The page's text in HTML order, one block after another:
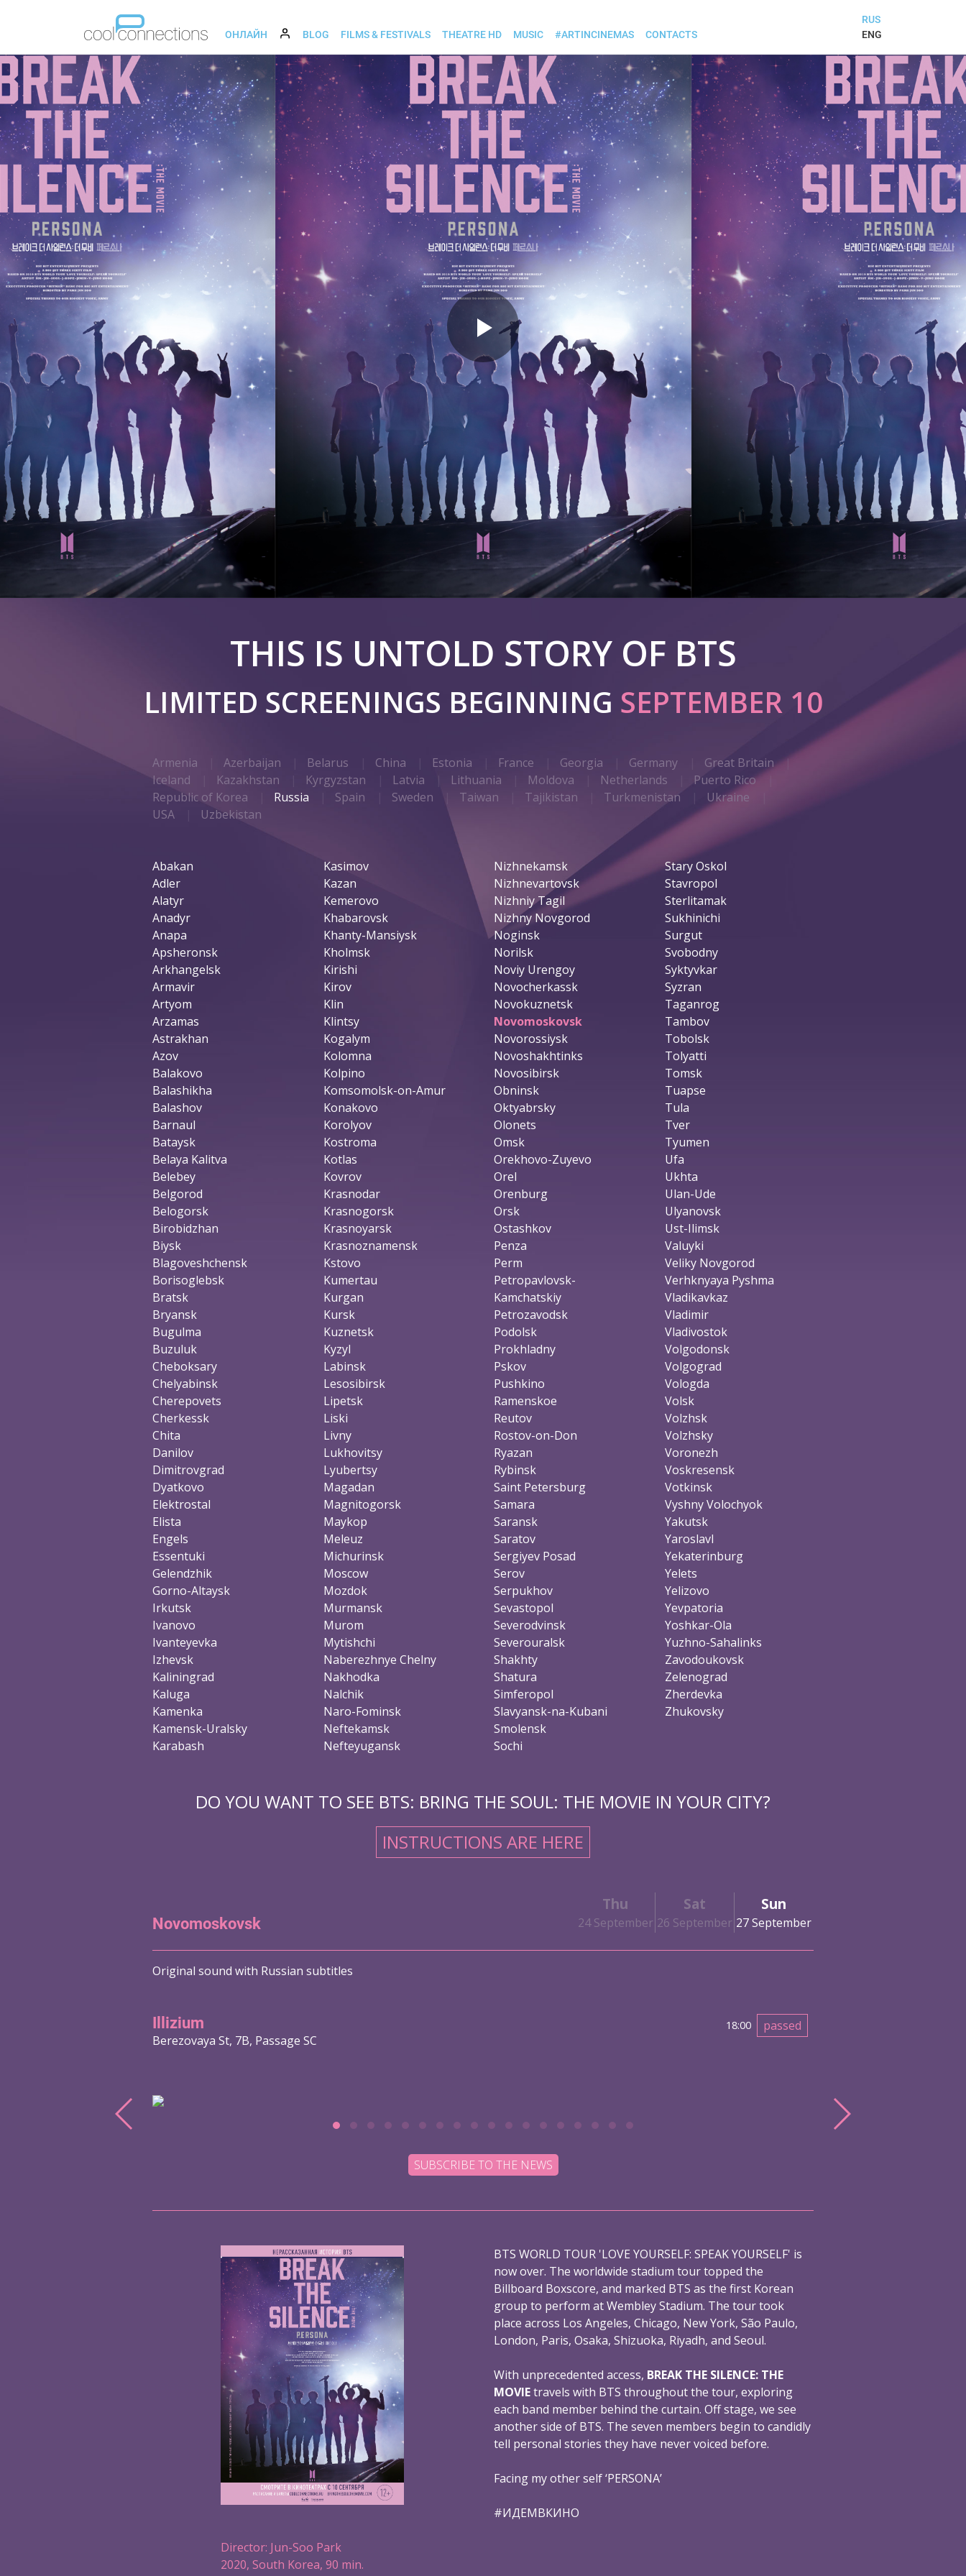
ОНЛАЙН BLOG FILMS & FESTIVALS THEATRE HD MUSIC #ARTINCINEMAS CONTACTS
RUS
ENG
THIS IS UNTOLD STORY OF BTS
LIMITED SCREENINGS BEGINNING SEPTEMBER 10
Armenia Azerbaijan Belarus China Estonia France Georgia Germany
Great Britain
Iceland
Kazakhstan Kyrgyzstan Latvia Lithuania Moldova Netherlands
Puerto Rico
Republic of Korea
Russia Spain Sweden Taiwan Tajikistan Turkmenistan
Ukraine
USA
Uzbekistan
Abakan
Adler
Alatyr
Anadyr
Anapa
Apsheronsk
Arkhangelsk
Armavir
Artyom
Arzamas
Astrakhan
Azov
Balakovo
Balashikha
Balashov
Barnaul
Bataysk
Belaya Kalitva
Belebey
Belgorod
Belogorsk
Birobidzhan
Biysk
Blagoveshchensk
Borisoglebsk
Bratsk
Bryansk
Bugulma
Buzuluk
Cheboksary
Chelyabinsk
Cherepovets
Cherkessk
Chita
Danilov
Dimitrovgrad
Dyatkovo
Elektrostal
Elista
Engels
Essentuki
Gelendzhik
Gorno-Altaysk
Irkutsk
Ivanovo
Ivanteyevka
Izhevsk
Kaliningrad
Kaluga
Kamenka
Kamensk-Uralsky
Karabash
Kasimov
Kazan
Kemerovo
Khabarovsk
Khanty-Mansiysk
Kholmsk
Kirishi
Kirov
Klin
Klintsy
Kogalym
Kolomna
Kolpino
Komsomolsk-on-Amur
Konakovo
Korolyov
Kostroma
Kotlas
Kovrov
Krasnodar
Krasnogorsk
Krasnoyarsk
Krasnoznamensk
Kstovo
Kumertau
Kurgan
Kursk
Kuznetsk
Kyzyl
Labinsk
Lesosibirsk
Lipetsk
Liski
Livny
Lukhovitsy
Lyubertsy
Magadan
Magnitogorsk
Maykop
Meleuz
Michurinsk
Moscow
Mozdok
Murmansk
Murom
Mytishchi
Naberezhnye Chelny
Nakhodka
Nalchik
Naro-Fominsk
Neftekamsk
Nefteyugansk
Nizhnekamsk
Nizhnevartovsk
Nizhniy Tagil
Nizhny Novgorod
Noginsk
Norilsk
Noviy Urengoy
Novocherkassk
Novokuznetsk
Novomoskovsk
Novorossiysk
Novoshakhtinks
Novosibirsk
Obninsk
Oktyabrsky
Olonets
Omsk
Orekhovo-Zuyevo
Orel
Orenburg
Orsk
Ostashkov
Penza
Perm
Petropavlovsk-
Kamchatskiy
Petrozavodsk
Podolsk
Prokhladny
Pskov
Pushkino
Ramenskoe
Reutov
Rostov-on-Don
Ryazan
Rybinsk
Saint Petersburg
Samara
Saransk
Saratov
Sergiyev Posad
Serov
Serpukhov
Sevastopol
Severodvinsk
Severouralsk
Shakhty
Shatura
Simferopol
Slavyansk-na-Kubani
Smolensk
Sochi
Stary Oskol
Stavropol
Sterlitamak
Sukhinichi
Surgut
Svobodny
Syktyvkar
Syzran
Taganrog
Tambov
Tobolsk
Tolyatti
Tomsk
Tuapse
Tula
Tver
Tyumen
Ufa
Ukhta
Ulan-Ude
Ulyanovsk
Ust-Ilimsk
Valuyki
Veliky Novgorod
Verhknyaya Pyshma
Vladikavkaz
Vladimir
Vladivostok
Volgodonsk
Volgograd
Vologda
Volsk
Volzhsk
Volzhsky
Voronezh
Voskresensk
Votkinsk
Vyshny Volochyok
Yakutsk
Yaroslavl
Yekaterinburg
Yelets
Yelizovo
Yevpatoria
Yoshkar-Ola
Yuzhno-Sahalinks
Zavodoukovsk
Zelenograd
Zherdevka
Zhukovsky
DO YOU WANT TO SEE BTS: BRING THE SOUL: THE MOVIE IN YOUR CITY?
INSTRUCTIONS ARE HERE
Novomoskovsk
Thu
24 September
Sat
26 September
Sun
27 September
Original sound with Russian subtitles
Illizium
Berezovaya St, 7B, Passage SC
18:00 passed
SUBSCRIBE TO THE NEWS
BTS WORLD TOUR 'LOVE YOURSELF: SPEAK YOURSELF' is
now over. The worldwide stadium tour topped the
Billboard Boxscore, and marked BTS as the first Korean
group to perform at Wembley Stadium. The tour took
place across Los Angeles, Chicago, New York, São Paulo,
London, Paris, Osaka, Shizuoka, Riyadh, and Seoul.
With unprecedented access, BREAK THE SILENCE: THE
MOVIEtravels with BTS throughout the tour, exploring
each band member behind the curtain. Off stage, we see
another side of BTS. The seven members begin to candidly
tell personal stories they have never voiced before.
Facing my other self ‘PERSONA’
#ИДЕМВКИНО
Director: Jun-Soo Park
2020, South Korea, 90 min.